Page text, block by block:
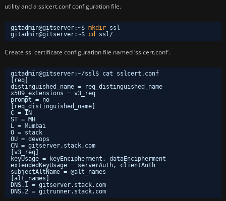
utility and a sslcert.conf configuration file.
gitadmin@gitserver:~$ mkdir ssl
gitadmin@gitserver:~$ cd ssl/
Create ssl certificate configuration file named ‘sslcert.conf’.
gitadmin@gitserver:~/ssl$ cat sslcert.conf
[req]
distinguished_name = req_distinguished_name
x509_extensions = v3_req
prompt = no
[req_distinguished_name]
C = IN
ST = MH
L = Mumbai
O = stack
OU = devops
CN = gitserver.stack.com
[v3_req]
keyUsage = keyEncipherment, dataEncipherment
extendedKeyUsage = serverAuth, clientAuth
subjectAltName = @alt_names
[alt_names]
DNS.1 = gitserver.stack.com
DNS.2 = gitrunner.stack.com